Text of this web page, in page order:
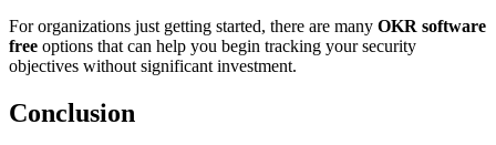
For organizations just getting started, there are many OKR software
free options that can help you begin tracking your security
objectives without significant investment.
Conclusion